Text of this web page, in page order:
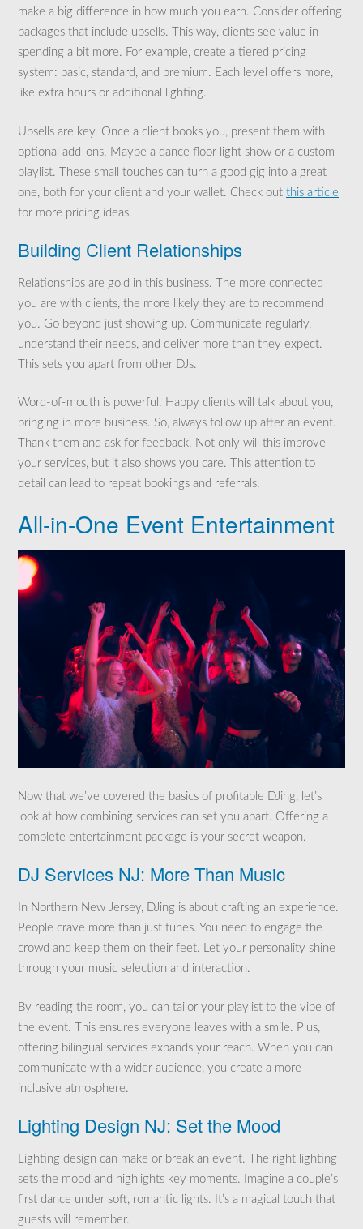
make a big difference in how much you earn. Consider offering
packages that include upsells. This way, clients see value in
spending a bit more. For example, create a tiered pricing
system: basic, standard, and premium. Each level offers more,
like extra hours or additional lighting.
Upsells are key. Once a client books you, present them with
optional add-ons. Maybe a dance floor light show or a custom
playlist. These small touches can turn a good gig into a great
one, both for your client and your wallet. Check out this article
for more pricing ideas.
Building Client Relationships
Relationships are gold in this business. The more connected
you are with clients, the more likely they are to recommend
you. Go beyond just showing up. Communicate regularly,
understand their needs, and deliver more than they expect.
This sets you apart from other DJs.
Word-of-mouth is powerful. Happy clients will talk about you,
bringing in more business. So, always follow up after an event.
Thank them and ask for feedback. Not only will this improve
your services, but it also shows you care. This attention to
detail can lead to repeat bookings and referrals.
All-in-One Event Entertainment
Now that we’ve covered the basics of profitable DJing, let’s
look at how combining services can set you apart. Offering a
complete entertainment package is your secret weapon.
DJ Services NJ: More Than Music
In Northern New Jersey, DJing is about crafting an experience.
People crave more than just tunes. You need to engage the
crowd and keep them on their feet. Let your personality shine
through your music selection and interaction.
By reading the room, you can tailor your playlist to the vibe of
the event. This ensures everyone leaves with a smile. Plus,
offering bilingual services expands your reach. When you can
communicate with a wider audience, you create a more
inclusive atmosphere.
Lighting Design NJ: Set the Mood
Lighting design can make or break an event. The right lighting
sets the mood and highlights key moments. Imagine a couple’s
first dance under soft, romantic lights. It’s a magical touch that
guests will remember.